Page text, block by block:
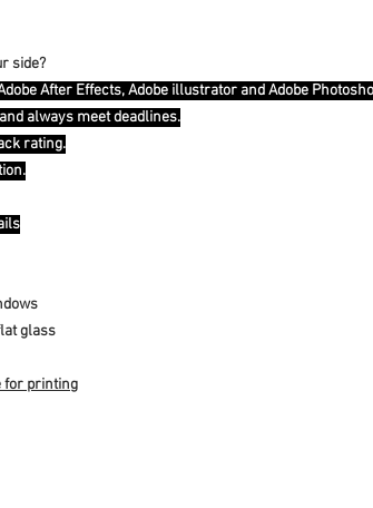
side?
After Effects, Adobe illustrator and Adobe
always meet deadlines.
rating.
glass
for printing